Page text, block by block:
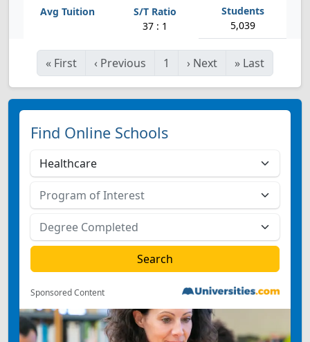
37 : 1 5,039
« First ‹ Previous 1 › Next » Last
Find Online Schools
Sponsored Content